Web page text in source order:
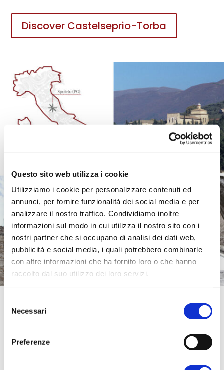
Questo sito web utilizza i cookie
Utilizziamo i cookie per personalizzare contenuti ed
annunci, per fornire funzionalità dei social media e per
analizzare il nostro traffico. Condividiamo inoltre
informazioni sul modo in cui utilizza il nostro sito con i
nostri partner che si occupano di analisi dei dati web,
pubblicità e social media, i quali potrebbero combinarle
con altre informazioni che ha fornito loro o che hanno
raccolto dal suo utilizzo dei loro servizi.
l'informativa sulla
Cookie Policy
delNecessari
Preferenze
Discover Castelseprio-Torba
Spoleto
cities;it is home to a building that is